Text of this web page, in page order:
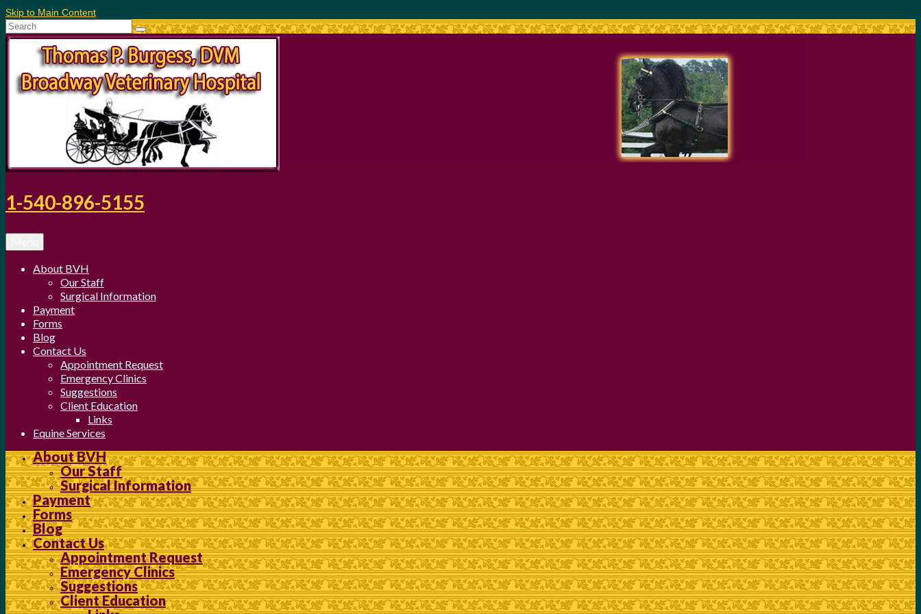
Skip to Main Content
Search
for:
1-540-896-5155
About BVH
Our Staff
Surgical Information
Payment
Forms
Blog
Contact Us
Appointment Request
Emergency Clinics
Suggestions
Client Education
Links
Equine Services
About BVH
Our Staff
Surgical Information
Payment
Forms
Blog
Contact Us
Appointment Request
Emergency Clinics
Suggestions
Client Education